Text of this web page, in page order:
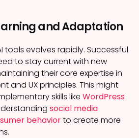
and Adaptation
tools evolves rapidly. Successful
to stay current with new
their core expertise in
and UX principles. This might
skills like WordPress
social media
behaviorto create more